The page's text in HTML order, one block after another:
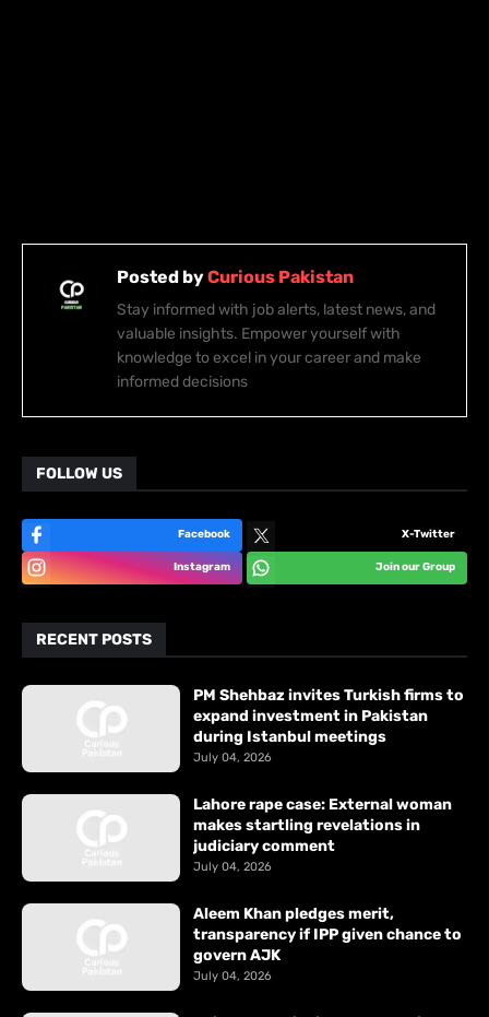
Posted byCurious Pakistan
Stay informed with job alerts, latest news, and
valuable insights. Empower yourself with
knowledge to excel in your career and make
informed decisions
FOLLOW US
Facebook X-Twitter
Instagram Join our Group
RECENT POSTS
PM Shehbaz invites Turkish firms to
expand investment in Pakistan
during Istanbul meetings
July 04, 2026
Lahore rape case: External woman
makes startling revelations in
judiciary comment
July 04, 2026
Aleem Khan pledges merit,
transparency if IPP given chance to
govern AJK
July 04, 2026